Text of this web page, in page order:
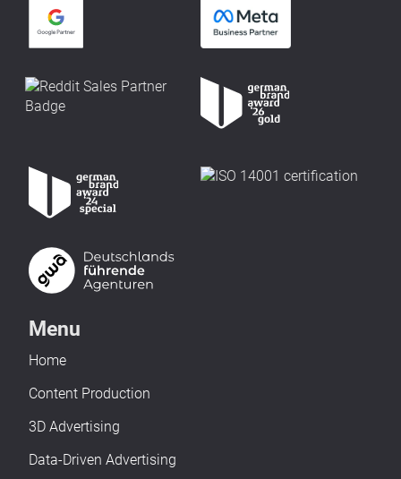
Menu
Home
Content Production
3D Advertising
Data-Driven Advertising